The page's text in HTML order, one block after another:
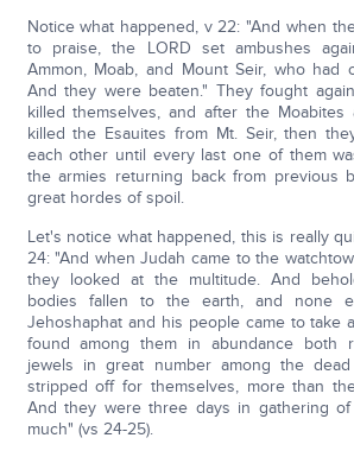
Notice what happened, v 22: "And when
to praise, the LORD set ambushes
Ammon, Moab, and Mount Seir, who had
And they were beaten." They fought
killed themselves, and after the Moabites
killed the Esauites from Mt. Seir, then
each other until every last one of them
the armies returning back from previous
great hordes of spoil.
Let's notice what happened, this is really
24: "And when Judah came to the
they looked at the multitude. And
bodies fallen to the earth, and none
Jehoshaphat and his people came to take
found among them in abundance both
jewels in great number among the
stripped off for themselves, more than
And they were three days in gathering
much" (vs 24-25).